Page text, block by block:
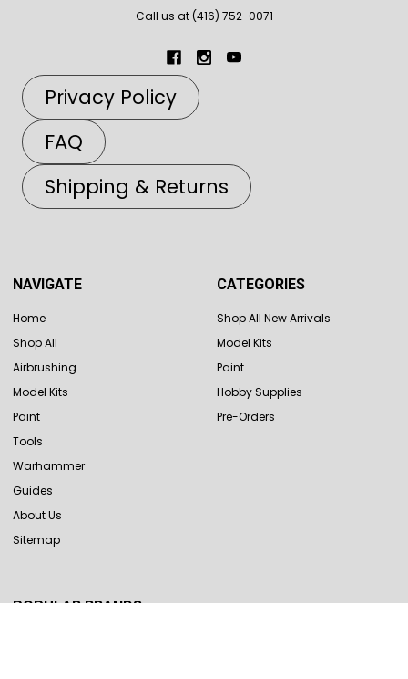
Call us at (416) 752-0071
Privacy Policy
FAQ
Shipping & Returns
NAVIGATE
Home
Shop All
Airbrushing
Model Kits
Paint
Tools
Warhammer
Guides
About Us
Sitemap
CATEGORIES
Shop All New Arrivals
Model Kits
Paint
Hobby Supplies
Pre-Orders
POPULAR BRANDS